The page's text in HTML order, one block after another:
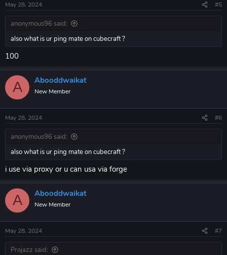
s
:
May 28, 2024 #5
anonymous96 said:
also what is ur ping mate on cubecraft ?
100
A Abooddwaikat
New Member
May 28, 2024 #6
anonymous96 said:
also what is ur ping mate on cubecraft ?
i use via proxy or u can usa via forge
A Abooddwaikat
New Member
May 28, 2024 #7
Projazz said: